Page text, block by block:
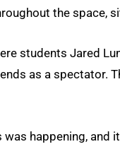
the space,
students Jared
as a spectator.
happening, and